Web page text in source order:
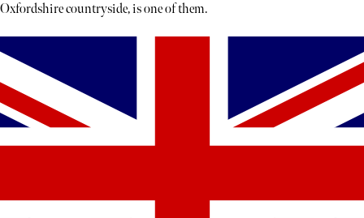
Oxfordshire countryside, is one of them.